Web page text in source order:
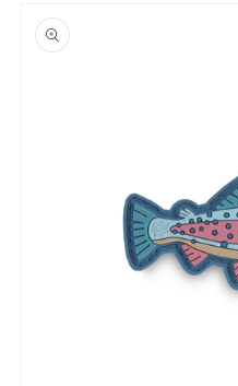
product
information